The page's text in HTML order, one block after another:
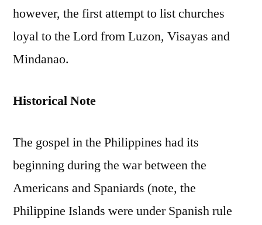
however, the first attempt to list churches
loyal to the Lord from Luzon, Visayas and
Mindanao.
Historical Note
The gospel in the Philippines had its
beginning during the war between the
Americans and Spaniards (note, the
Philippine Islands were under Spanish rule